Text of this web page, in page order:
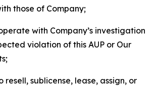
those of Company;
with Company’s investigation
violation of this AUP or Our
resell, sublicense, lease, assign, or